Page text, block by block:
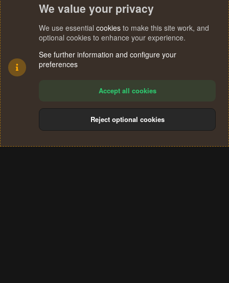
Terms and rules Privacy policy Help
S
We value your privacy
We use essential cookies to make this site work, and
optional cookies to enhance your experience.
See further information and configure your
preferences
Accept all cookies
Reject optional cookies